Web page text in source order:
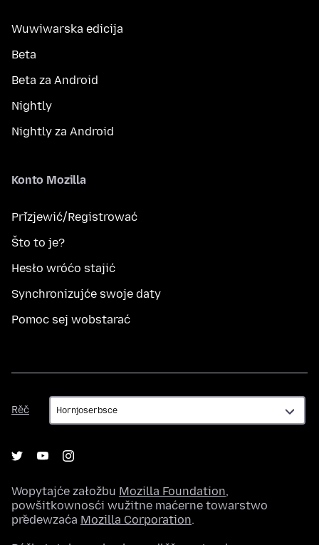
Wuwiwarska edicija
Beta
Beta za Android
Nightly
Nightly za Android
Konto Mozilla
Přizjewić/Registrować
Što to je?
Hesło wróćo stajić
Synchronizujće swoje daty
Pomoc sej wobstarać
Rěč
Rěč
Wopytajće załožbu Mozilla Foundation,
powšitkownosći wužitne maćerne towarstwo
předewzaća Mozilla Corporation.